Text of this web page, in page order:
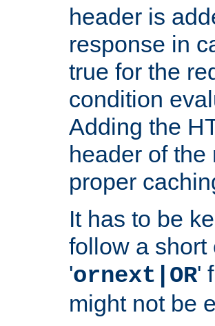
header is
response in
true for the
condition
Adding the
header of
proper
It has to be
follow a short
'ornext|OR'
might not be